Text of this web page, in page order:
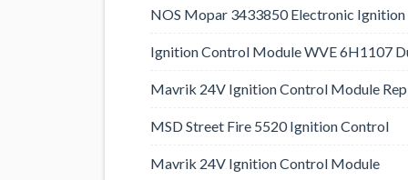
NOS Mopar 3433850 Electronic
Ignition Control Module WVE 6H1107
Mavrik 24V Ignition Control Module
MSD Street Fire 5520 Ignition Control
Mavrik 24V Ignition Control Module